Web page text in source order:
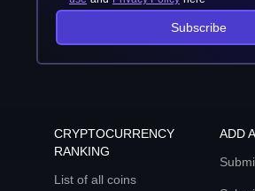
Subscribe
CRYPTOCURRENCY
RANKING
List of all coins
ADD